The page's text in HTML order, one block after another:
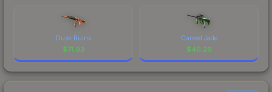
Dusk Ruins
$71.93
Carved Jade
$46.29